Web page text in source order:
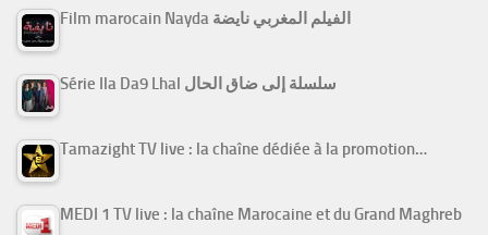
Film marocain Nayda الفيلم المغربي نايضة
Série Ila Da9 Lhal سلسلة إلى ضاق الحال
Tamazight TV live : la chaîne dédiée à la promotion…
MEDI 1 TV live : la chaîne Marocaine et du Grand Maghreb